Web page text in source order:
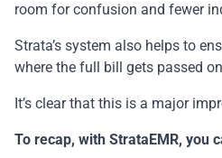
room for confusion and fewer
Strata’s system also helps to
where the full bill gets passed
It’s clear that this is a major
To recap, with StrataEMR, you